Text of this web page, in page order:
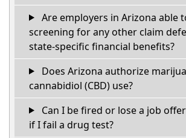
Are employers in Arizona able
screening for any other claim
state-specific financial benefits?
Does Arizona authorize
cannabidiol (CBD) use?
Can I be fired or lose a job
if I fail a drug test?